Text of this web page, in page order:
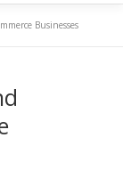
US
Businesses